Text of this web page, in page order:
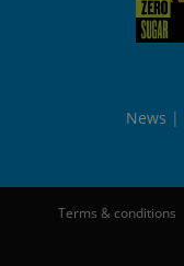
News
Terms & conditions